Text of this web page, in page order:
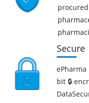
Secure
ePharma
bit 🔒